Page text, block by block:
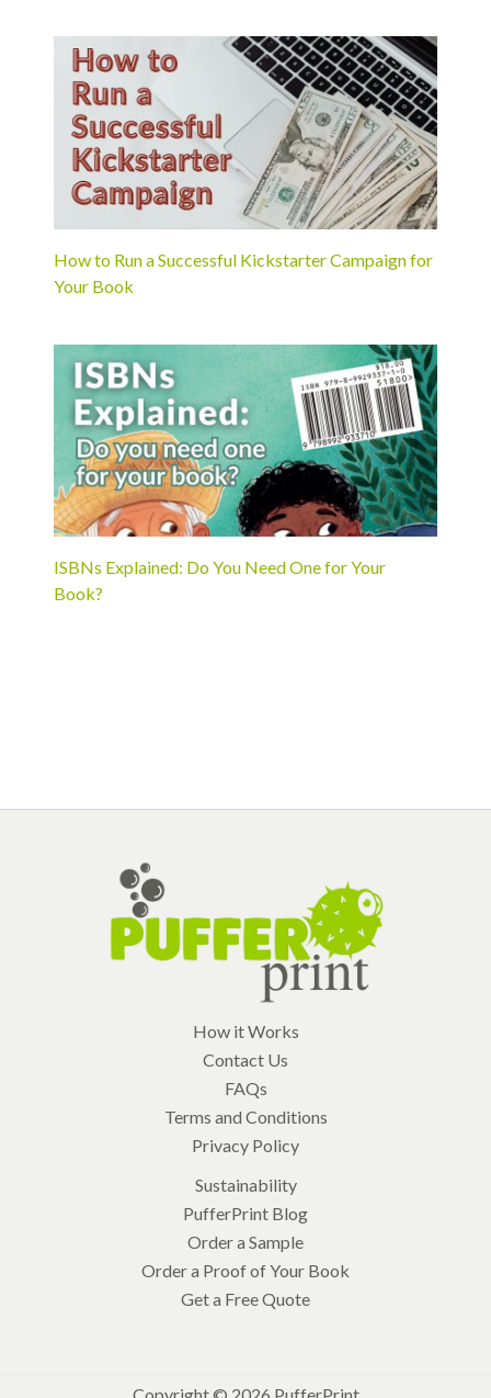
How to Run a Successful Kickstarter Campaign for
Your Book
ISBNs Explained: Do You Need One for Your
Book?
How it Works
Contact Us
FAQs
Terms and Conditions
Privacy Policy
Sustainability
PufferPrint Blog
Order a Sample
Order a Proof of Your Book
Get a Free Quote